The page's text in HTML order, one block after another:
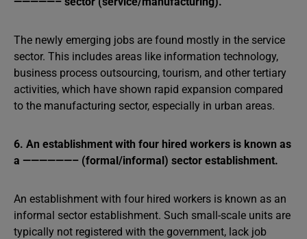
The newly emerging jobs are found mostly in the service
sector. This includes areas like information technology,
business process outsourcing, tourism, and other tertiary
activities, which have shown rapid expansion compared
to the manufacturing sector, especially in urban areas.
6. An establishment with four hired workers is known as
a ——————– (formal/informal) sector establishment.
An establishment with four hired workers is known as an
informal sector establishment. Such small-scale units are
typically not registered with the government, lack job